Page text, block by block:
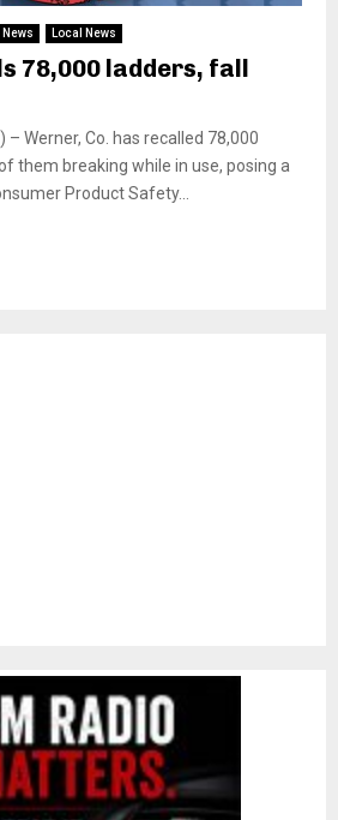
News Local News
78,000 ladders, fall
– Werner, Co. has recalled 78,000
them breaking while in use, posing a
Product Safety...